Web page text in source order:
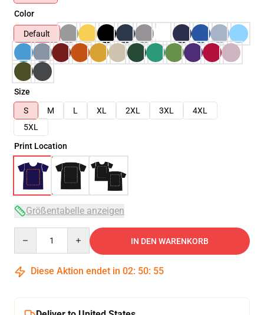
Color
Default
Size
S
M L XL 2XL 3XL
4XL
5XL
Print Location
Größentabelle anzeigen
IN DEN WARENKORB
Diese Aktion endet in 02: 50: 54